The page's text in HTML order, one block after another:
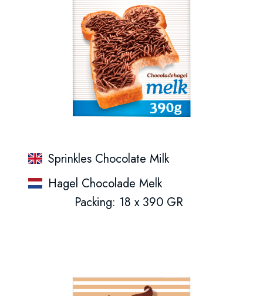
Sprinkles Chocolate Milk
Hagel Chocolade Melk
Packing: 18 x 390 GR